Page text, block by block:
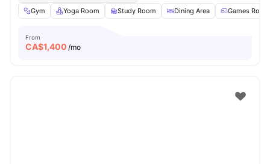
Gym
Yoga Room Study Room Dining Area Games Room
From
CA$1,400 /mo